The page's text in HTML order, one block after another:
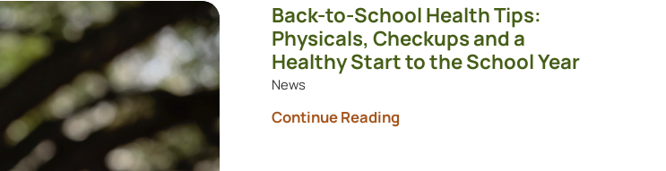
Back-to-School Health Tips:
Physicals, Checkups and a
Healthy Start to the School Year
News
Continue Reading